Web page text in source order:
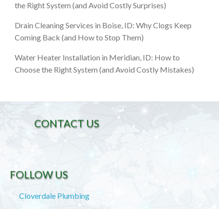
the Right System (and Avoid Costly Surprises)
Drain Cleaning Services in Boise, ID: Why Clogs Keep
Coming Back (and How to Stop Them)
Water Heater Installation in Meridian, ID: How to
Choose the Right System (and Avoid Costly Mistakes)
CONTACT US
FOLLOW US
Cloverdale Plumbing